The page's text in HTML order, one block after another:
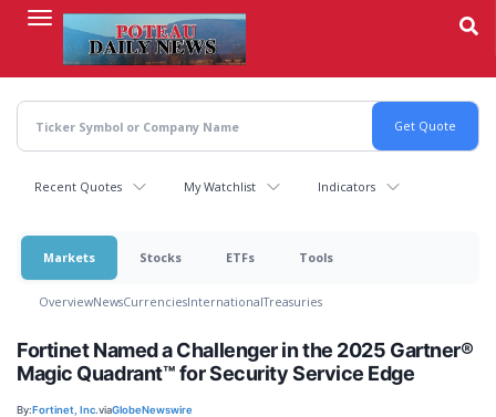
content
Recent Quotes My Watchlist Indicators
Markets Stocks ETFs Tools
OverviewNewsCurrenciesInternationalTreasuries
Fortinet Named a Challenger in the 2025 Gartner®
Magic Quadrant™ for Security Service Edge
By:Fortinet, Inc.viaGlobeNewswire